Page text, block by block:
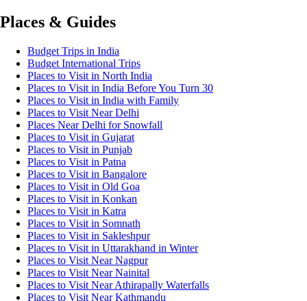
Places & Guides
Budget Trips in India
Budget International Trips
Places to Visit in North India
Places to Visit in India Before You Turn 30
Places to Visit in India with Family
Places to Visit Near Delhi
Places Near Delhi for Snowfall
Places to Visit in Gujarat
Places to Visit in Punjab
Places to Visit in Patna
Places to Visit in Bangalore
Places to Visit in Old Goa
Places to Visit in Konkan
Places to Visit in Katra
Places to Visit in Somnath
Places to Visit in Sakleshpur
Places to Visit in Uttarakhand in Winter
Places to Visit Near Nagpur
Places to Visit Near Nainital
Places to Visit Near Athirapally Waterfalls
Places to Visit Near Kathmandu